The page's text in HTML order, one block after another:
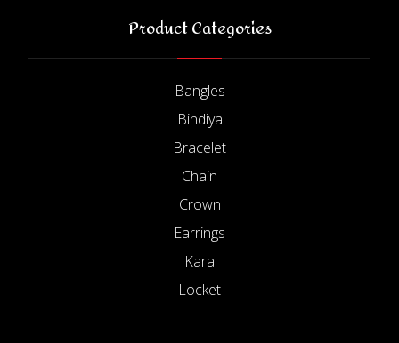
Product Categories
Bangles
Bindiya
Bracelet
Chain
Crown
Earrings
Kara
Locket